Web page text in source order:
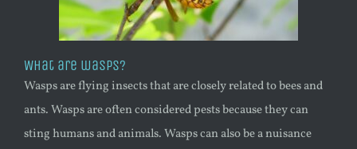
What are wasps?
Wasps are flying insects that are closely related to bees and
ants. Wasps are often considered pests because they can
sting humans and animals. Wasps can also be a nuisance